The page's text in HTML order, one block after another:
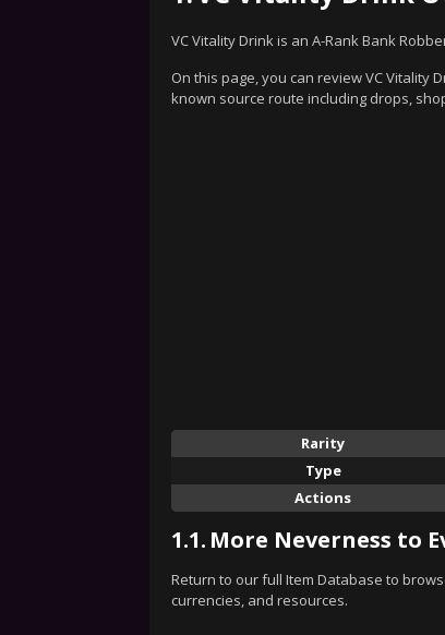
VC Vitality Drink is an A-Rank Bank
On this page, you can review VC Vitality
known source route including drops,
Rarity
Type
Actions
1.1. More Neverness to
Return to our full Item Database to
currencies, and resources.